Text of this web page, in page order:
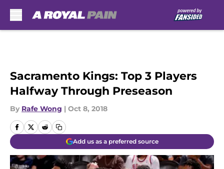
Sacramento Kings: Top 3 Players
Halfway Through Preseason
By Rafe Wong | Oct 8, 2018
Add us as a preferred source